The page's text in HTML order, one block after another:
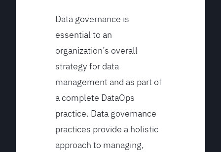
Data governance is
essential to an
organization’s overall
strategy for data
management and as part of
a complete DataOps
practice. Data governance
practices provide a holistic
approach to managing,